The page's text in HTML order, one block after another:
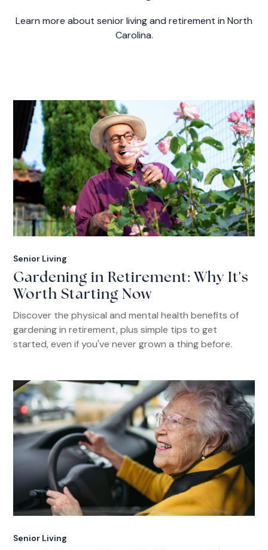
Learn more about senior living and retirement in North
Carolina.
Senior Living
Gardening in Retirement: Why It's
Worth Starting Now
Discover the physical and mental health benefits of
gardening in retirement, plus simple tips to get
started, even if you've never grown a thing before.
Senior Living